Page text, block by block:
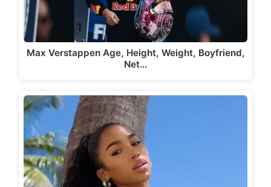
Max Verstappen Age, Height, Weight, Boyfriend,
Net…